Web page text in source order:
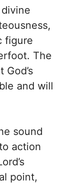
figure
The
and will
sound
action
point,